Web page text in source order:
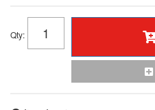
Qty: